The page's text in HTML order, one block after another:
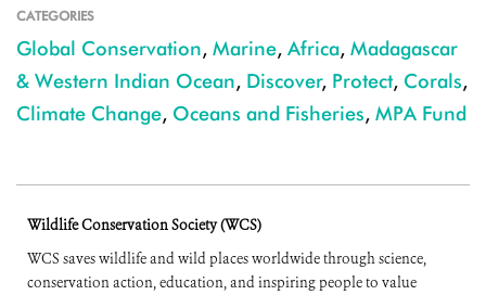
CATEGORIES
Global Conservation, Marine, Africa, Madagascar
& Western Indian Ocean, Discover, Protect, Corals,
Climate Change, Oceans and Fisheries, MPA Fund
Wildlife Conservation Society (WCS)
WCS saves wildlife and wild places worldwide through science,
conservation action, education, and inspiring people to value